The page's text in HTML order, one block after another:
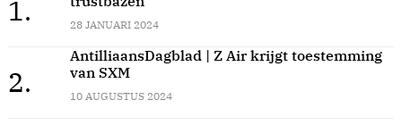
1. 28 JANUARI 2024
2.
AntilliaansDagblad | Z Air krijgt toestemming
van SXM
10 AUGUSTUS 2024